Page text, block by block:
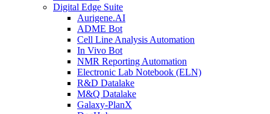
Digital Edge Suite
Aurigene.AI
ADME Bot
Cell Line Analysis Automation
In Vivo Bot
NMR Reporting Automation
Electronic Lab Notebook (ELN)
R&D Datalake
M&Q Datalake
Galaxy-PlanX